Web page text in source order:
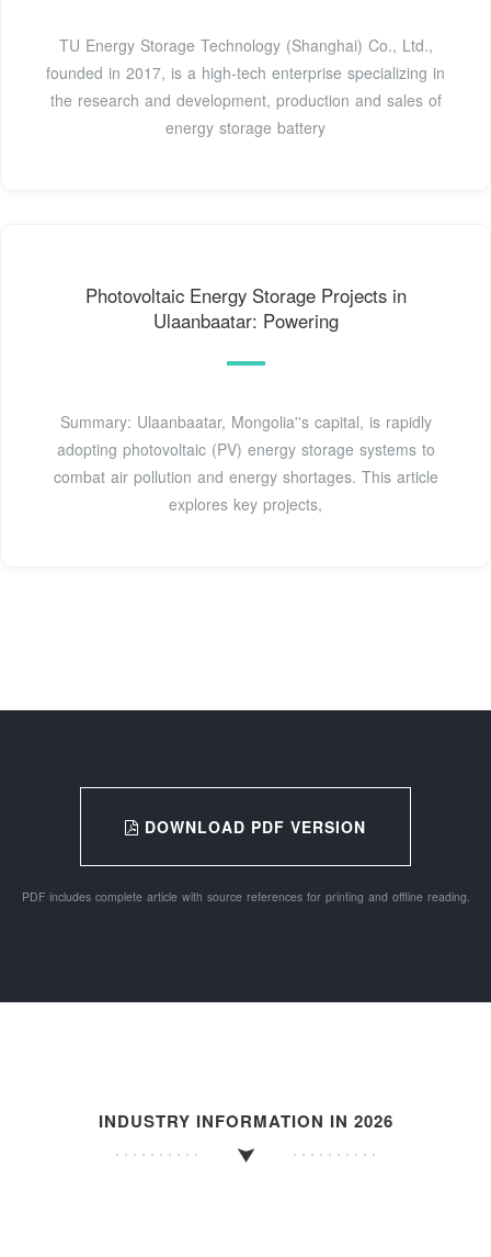
TU Energy Storage Technology (Shanghai) Co., Ltd.,
founded in 2017, is a high-tech enterprise specializing in
the research and development, production and sales of
energy storage battery
Photovoltaic Energy Storage Projects in
Ulaanbaatar: Powering
Summary: Ulaanbaatar, Mongolia''s capital, is rapidly
adopting photovoltaic (PV) energy storage systems to
combat air pollution and energy shortages. This article
explores key projects,
DOWNLOAD PDF VERSION
PDF includes complete article with source references for printing and offline reading.
INDUSTRY INFORMATION IN 2026